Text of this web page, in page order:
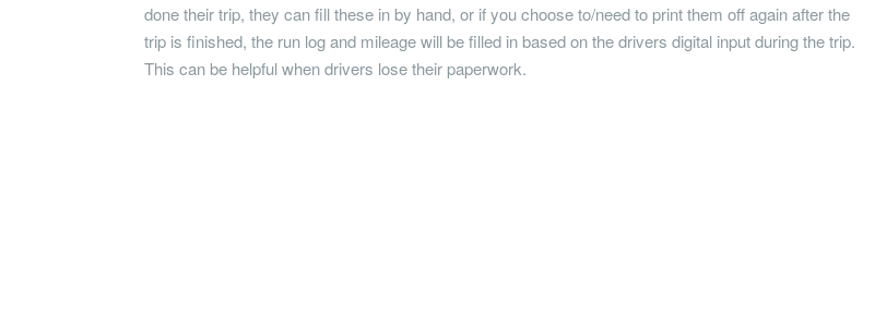
done their trip, they can fill these in by hand, or if you choose to/need to print them off again after the
trip is finished, the run log and mileage will be filled in based on the drivers digital input during the trip.
This can be helpful when drivers lose their paperwork.